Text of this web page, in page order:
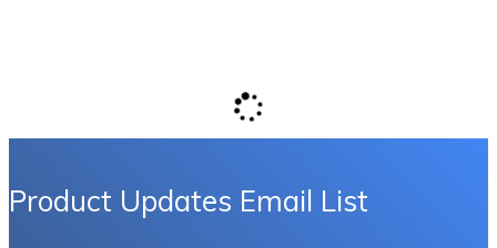
Product Updates Email List